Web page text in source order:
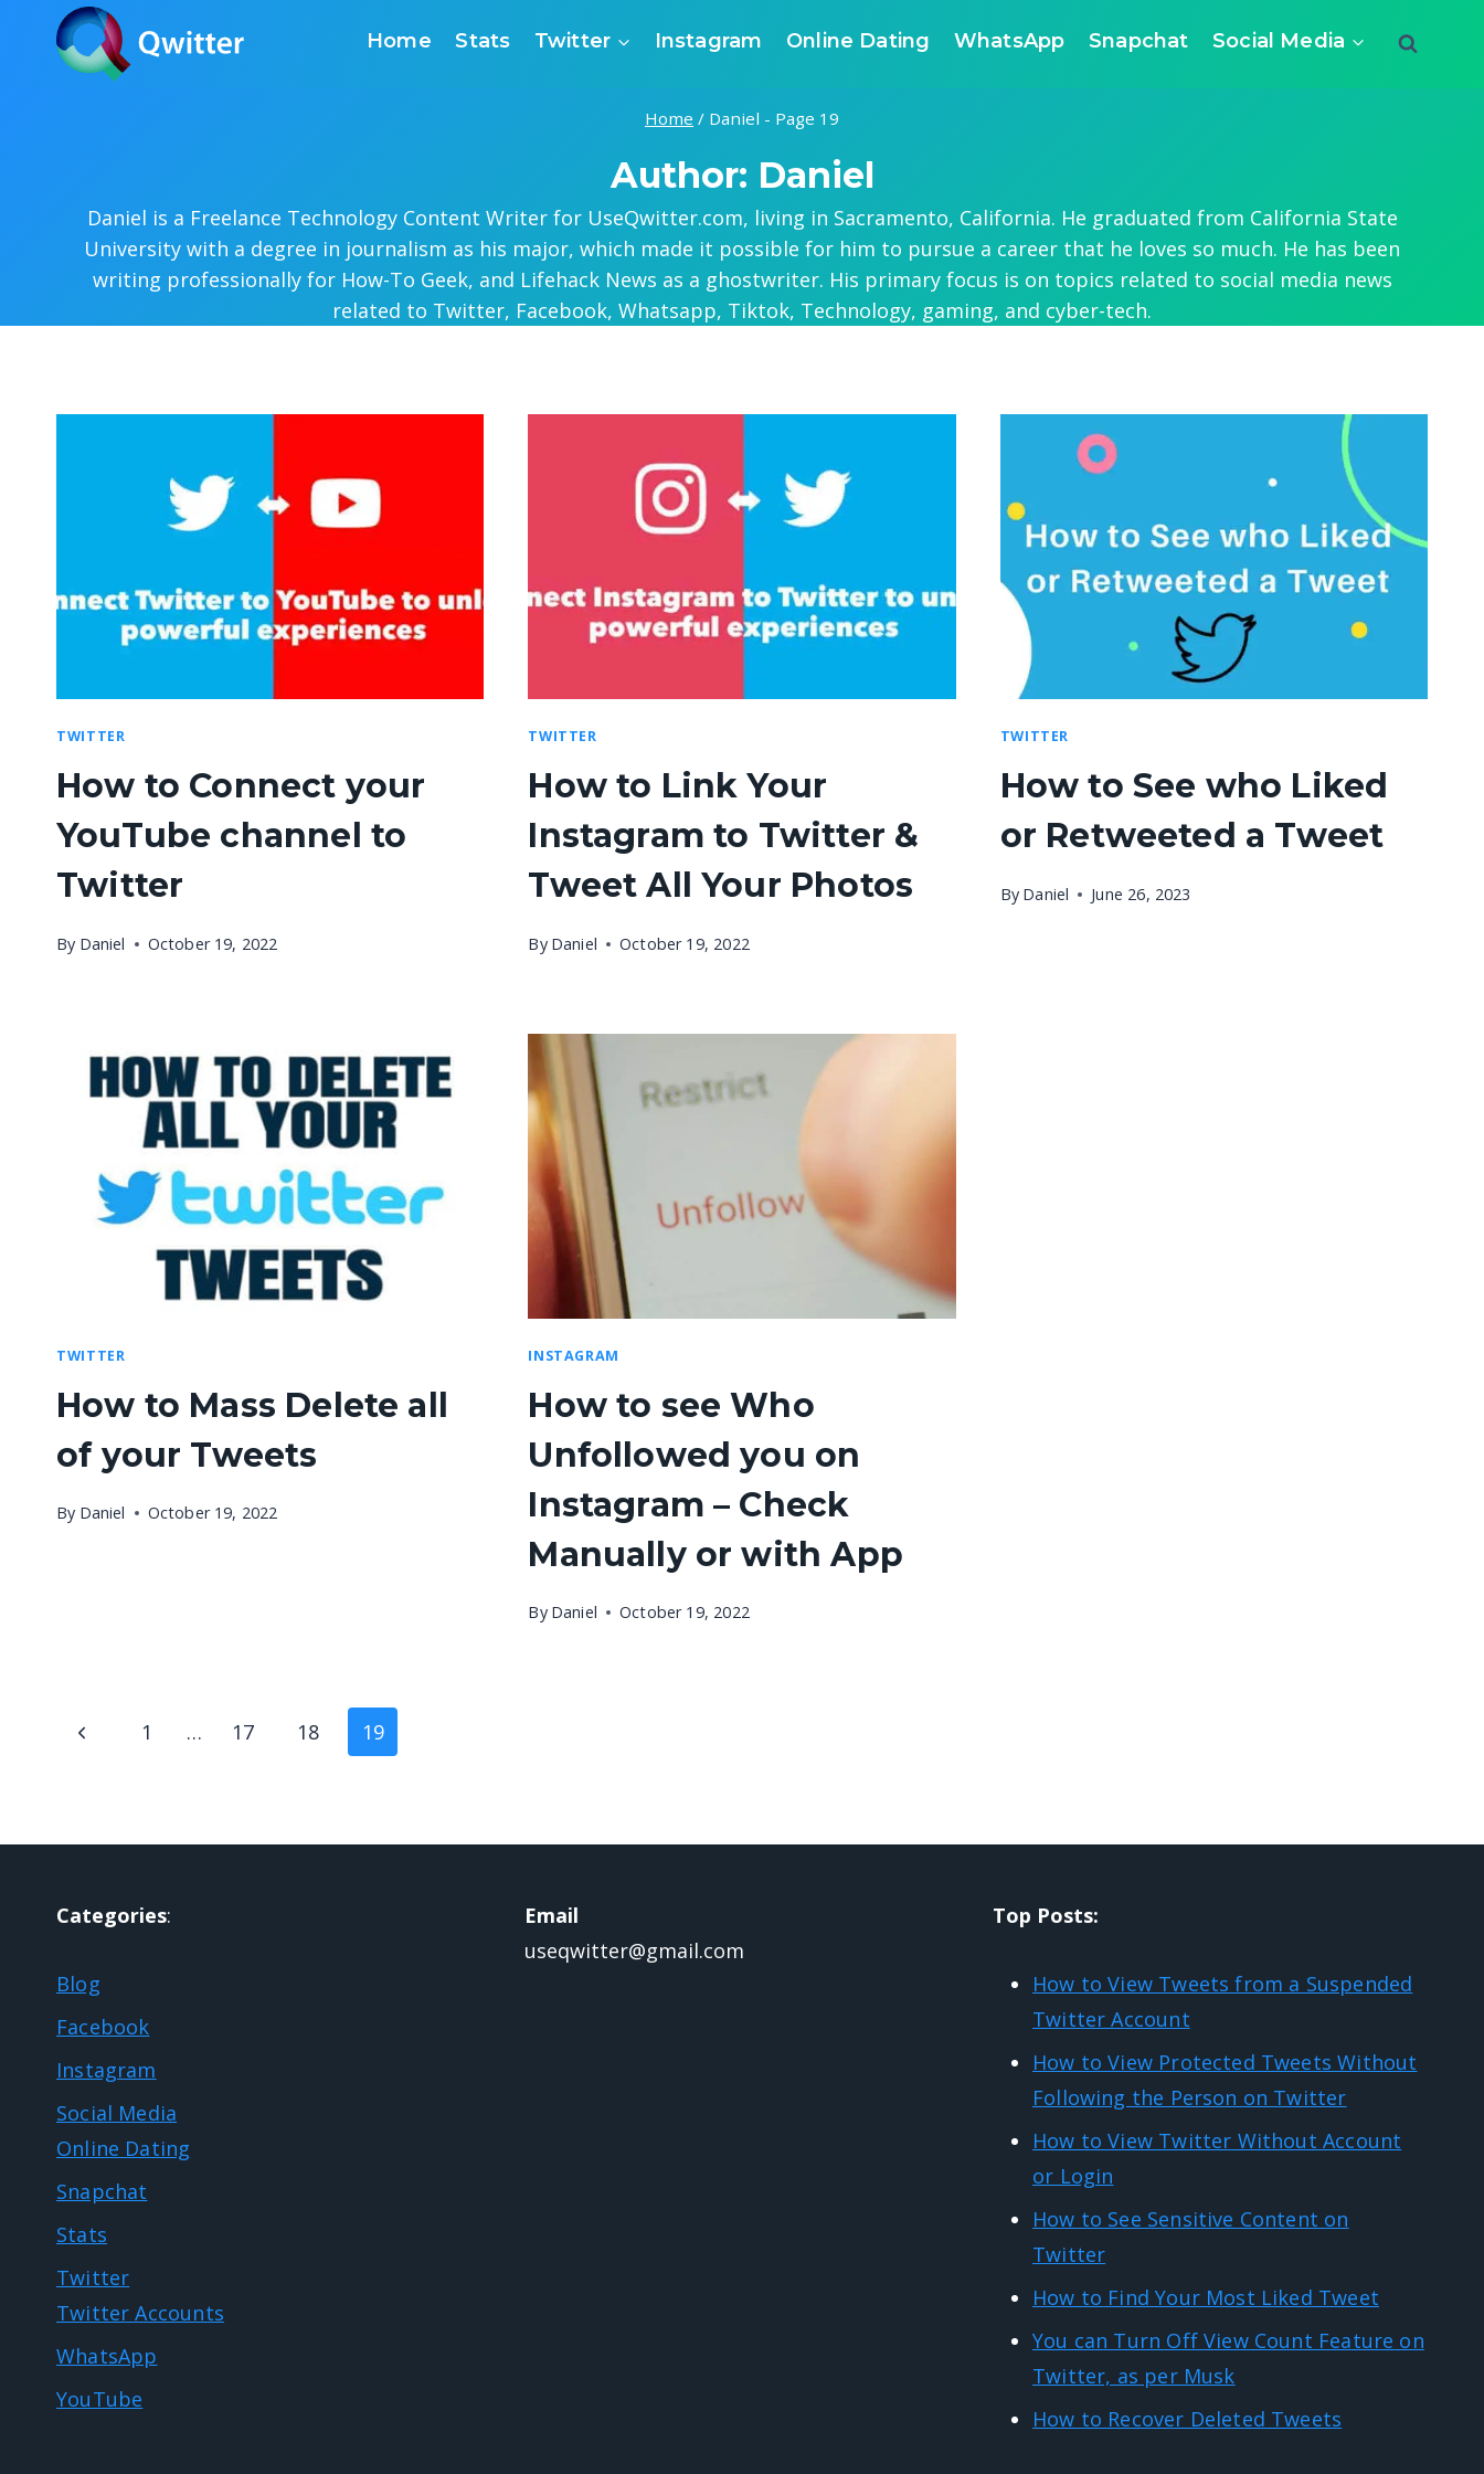
content
Home Stats Twitter Instagram Online Dating WhatsApp Snapchat Social Media
Home / Daniel - Page 19
Author: Daniel
Daniel is a Freelance Technology Content Writer for UseQwitter.com, living in Sacramento, California. He graduated from California State
University with a degree in journalism as his major, which made it possible for him to pursue a career that he loves so much. He has been
writing professionally for How-To Geek, and Lifehack News as a ghostwriter. His primary focus is on topics related to social media news
related to Twitter, Facebook, Whatsapp, Tiktok, Technology, gaming, and cyber-tech.
TWITTER
How to Connect your
YouTube channel to
Twitter
By Daniel October 19, 2022
TWITTER
How to Link Your
Instagram to Twitter &
Tweet All Your Photos
By Daniel October 19, 2022
TWITTER
How to See who Liked
or Retweeted a Tweet
By Daniel June 26, 2023
TWITTER
How to Mass Delete all
of your Tweets
By Daniel October 19, 2022
INSTAGRAM
How to see Who
Unfollowed you on
Instagram – Check
Manually or with App
By Daniel October 19, 2022
Page
Previous
1 … 17 18 19
Categories:
Blog
Facebook
Instagram
Social Media
Online Dating
Snapchat
Stats
Twitter
Twitter Accounts
WhatsApp
YouTube
Email
useqwitter@gmail.com
Top Posts:
How to View Tweets from a Suspended
Twitter Account
How to View Protected Tweets Without
Following the Person on Twitter
How to View Twitter Without Account
or Login
How to See Sensitive Content on
Twitter
How to Find Your Most Liked Tweet
You can Turn Off View Count Feature on
Twitter, as per Musk
How to Recover Deleted Tweets